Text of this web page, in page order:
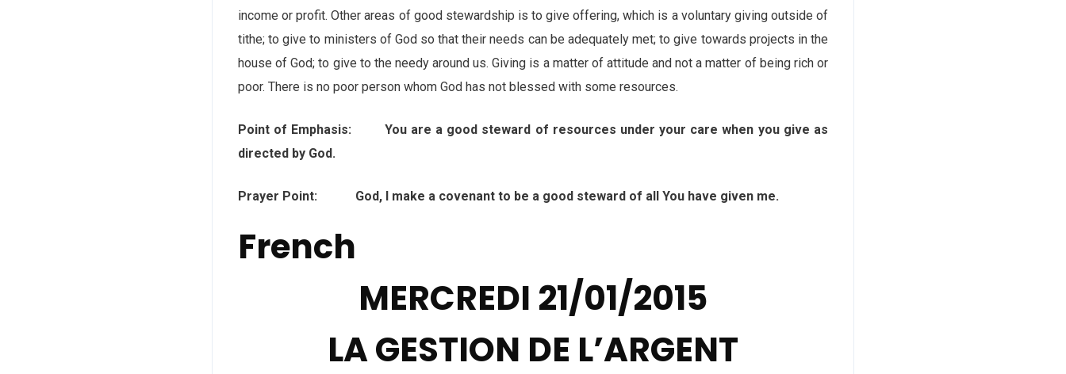
income or profit. Other areas of good stewardship is to give offering, which is a voluntary giving outside of
tithe; to give to ministers of God so that their needs can be adequately met; to give towards projects in the
house of God; to give to the needy around us. Giving is a matter of attitude and not a matter of being rich or
poor. There is no poor person whom God has not blessed with some resources.
Point of Emphasis: You are a good steward of resources under your care when you give as
directed by God.
Prayer Point: God, I make a covenant to be a good steward of all You have given me.
French
MERCREDI 21/01/2015
LA GESTION DE L’ARGENT